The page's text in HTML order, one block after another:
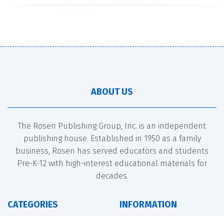
ABOUT US
The Rosen Publishing Group, Inc. is an independent
publishing house. Established in 1950 as a family
business, Rosen has served educators and students
Pre-K-12 with high-interest educational materials for
decades.
CATEGORIES INFORMATION